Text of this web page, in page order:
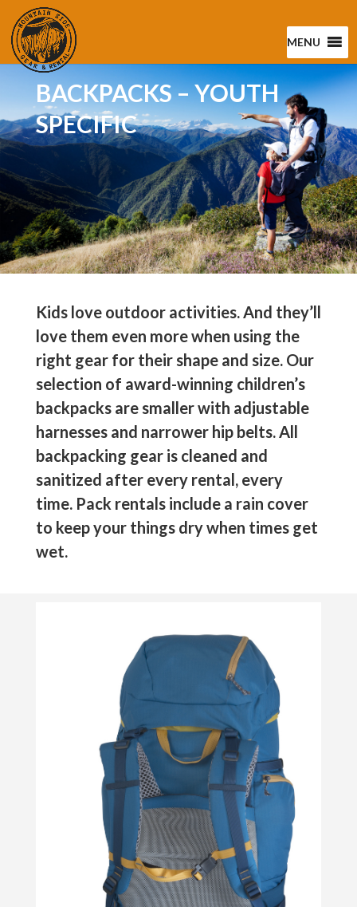
MENU
BACKPACKS – YOUTH
SPECIFIC
Kids love outdoor activities. And they’ll
love them even more when using the
right gear for their shape and size. Our
selection of award-winning children’s
backpacks are smaller with adjustable
harnesses and narrower hip belts. All
backpacking gear is cleaned and
sanitized after every rental, every
time. Pack rentals include a rain cover
to keep your things dry when times get
wet.